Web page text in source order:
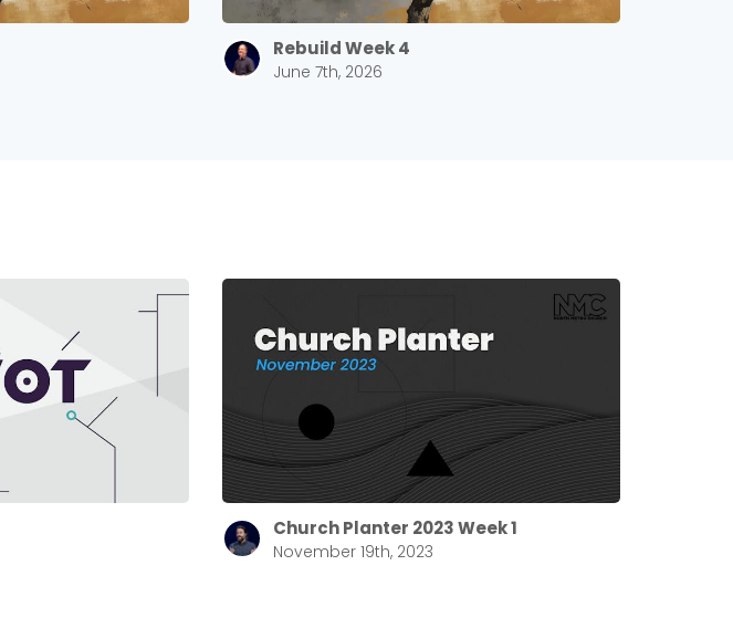
Rebuild Week 4
June 7th, 2026
Church Planter 2023 Week 1
November 19th, 2023